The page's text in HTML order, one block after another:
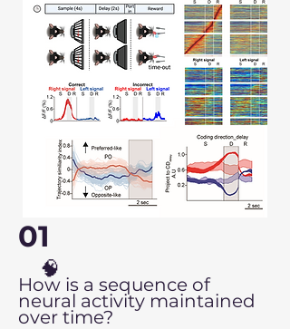
01
🧠
How is a sequence of
neural activity maintained
over time?